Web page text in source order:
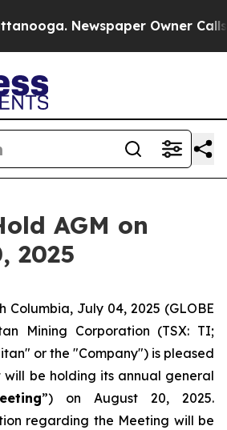
Newspaper Owner Calls
AGM on
2025
Columbia, July 04, 2025 (GLOBE
Mining Corporation (TSX: TI;
or the "Company") is pleased
be holding its annual general
”) on August 20, 2025.
regarding the Meeting will be